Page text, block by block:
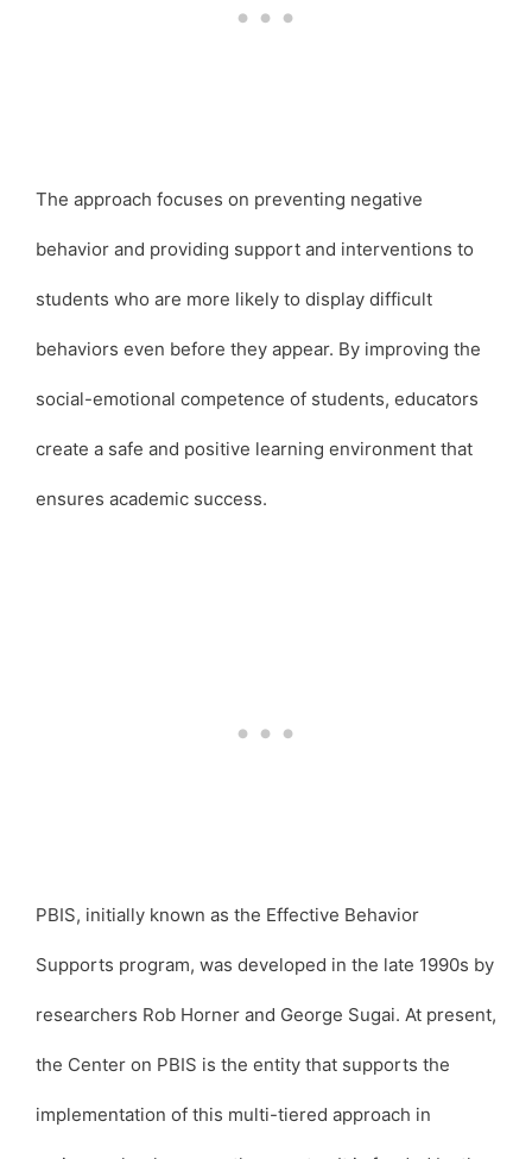
The approach focuses on preventing negative
behavior and providing support and interventions to
students who are more likely to display difficult
behaviors even before they appear. By improving the
social-emotional competence of students, educators
create a safe and positive learning environment that
ensures academic success.
PBIS, initially known as the Effective Behavior
Supports program, was developed in the late 1990s by
researchers Rob Horner and George Sugai. At present,
the Center on PBIS is the entity that supports the
implementation of this multi-tiered approach in